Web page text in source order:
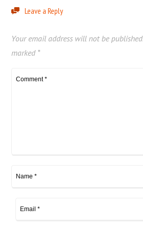
Leave a Reply
Your email address will not be published.
marked *